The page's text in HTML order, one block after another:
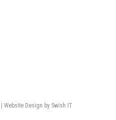
Website Design by Swish IT